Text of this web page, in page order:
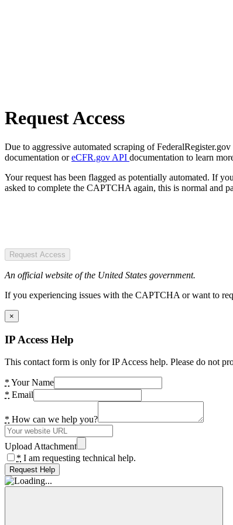
Request Access
Due to aggressive automated scraping of
documentation oreCFR.gov API documentation to learn
Your request has been flagged as potentially automated. If
asked to complete the CAPTCHA again, this is normal and
Request Access
An official website of the United States government.
If you experiencing issues with the CAPTCHA or want to
×
IP Access Help
This contact form is only for IP Access help. Please do not
* Your Name
* Email
* How can we help you?
Upload Attachment
* I am requesting technical help.